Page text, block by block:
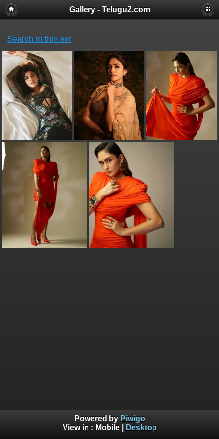
Gallery - TeluguZ.com
Search in this set
Powered by Piwigo
View in : Mobile| Desktop